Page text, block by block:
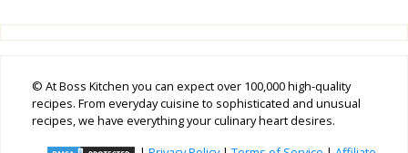
© At Boss Kitchen you can expect over 100,000 high-quality
recipes. From everyday cuisine to sophisticated and unusual
recipes, we have everything your culinary heart desires.